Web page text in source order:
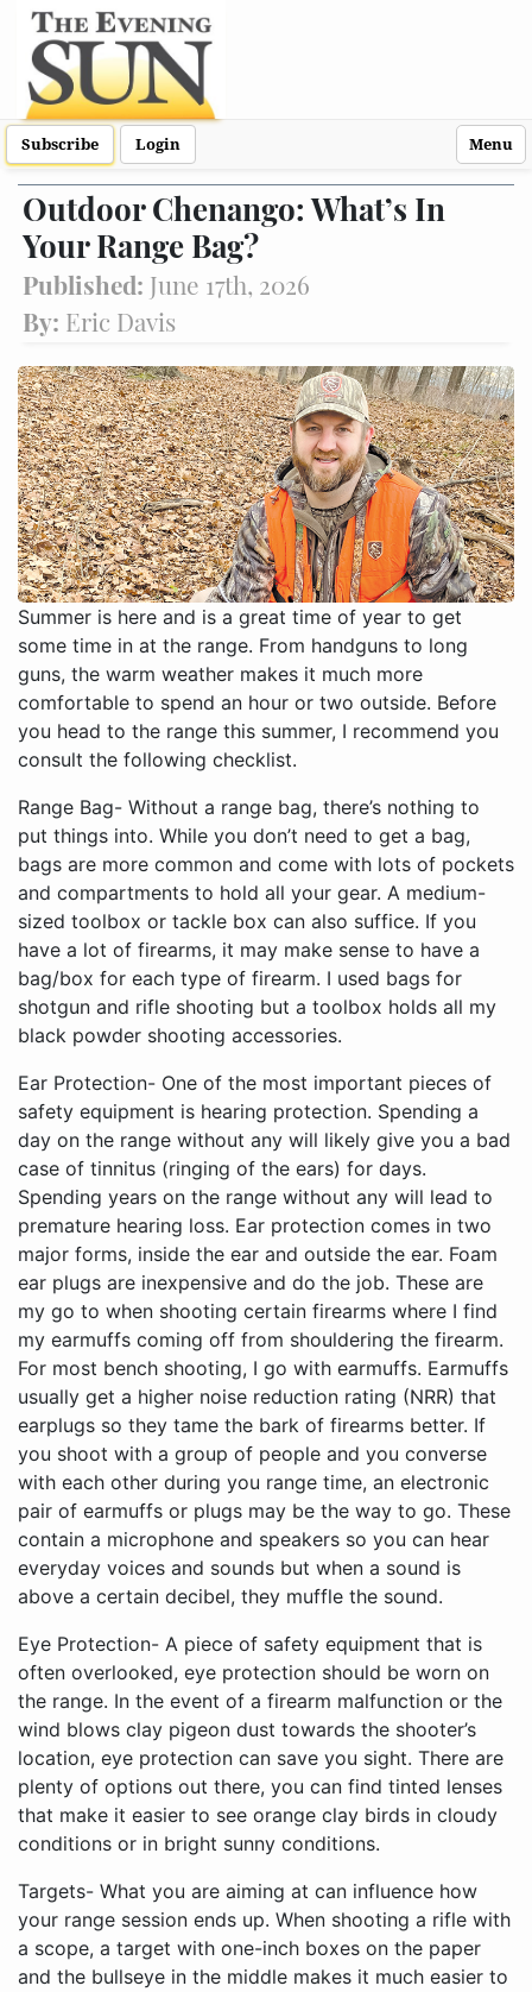
Subscribe Login Menu
Outdoor Chenango: What’s In
Your Range Bag?
Published: June 17th, 2026
By: Eric Davis
Summer is here and is a great time of year to get
some time in at the range. From handguns to long
guns, the warm weather makes it much more
comfortable to spend an hour or two outside. Before
you head to the range this summer, I recommend you
consult the following checklist.
Range Bag- Without a range bag, there’s nothing to
put things into. While you don’t need to get a bag,
bags are more common and come with lots of pockets
and compartments to hold all your gear. A medium-
sized toolbox or tackle box can also suffice. If you
have a lot of firearms, it may make sense to have a
bag/box for each type of firearm. I used bags for
shotgun and rifle shooting but a toolbox holds all my
black powder shooting accessories.
Ear Protection- One of the most important pieces of safety equipment is hearing protection. Spending a day on the range without any will likely give you a bad case of tinnitus (ringing of the ears) for days. Spending years on the range without any will lead to premature hearing loss. Ear protection comes in two major forms, inside the ear and outside the ear. Foam ear plugs are inexpensive and do the job. These are my go to when shooting certain firearms where I find my earmuffs coming off from shouldering the firearm. For most bench shooting, I go with earmuffs. Earmuffs usually get a higher noise reduction rating (NRR) that earplugs so they tame the bark of
Eye Protection- A piece of safety equipment that is
often overlooked, eye protection should be worn on
the range. In the event of a firearm malfunction or the
wind blows clay pigeon dust towards the shooter’s
location, eye protection can save you sight. There are
plenty of options out there, you can find tinted lenses
that make it easier to see orange clay birds in cloudy
conditions or in bright sunny conditions.
Targets- What you are aiming at can influence how
your range session ends up. When shooting a rifle with
a scope, a target with one-inch boxes on the paper
and the bullseye in the middle makes it much easier to